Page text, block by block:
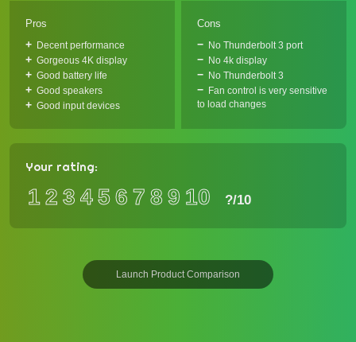
Pros
Decent performance
Gorgeous 4K display
Good battery life
Good speakers
Good input devices
Cons
No Thunderbolt 3 port
No 4k display
No Thunderbolt 3
Fan control is very sensitive
to load changes
Your rating:
12 3 456 7 89 10 ?/10
Launch Product Comparison